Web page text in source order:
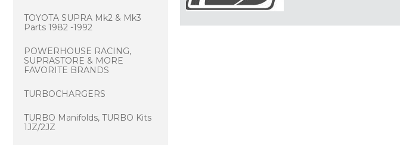
TOYOTA SUPRA Mk2 & Mk3
Parts 1982 -1992
POWERHOUSE RACING,
SUPRASTORE & MORE
FAVORITE BRANDS
TURBOCHARGERS
TURBO Manifolds, TURBO Kits
1JZ/2JZ